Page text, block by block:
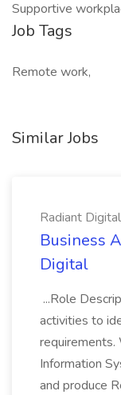
Supportive
Job Tags
Remote work,
Similar Jobs
Radiant Digital
Business
Digital
...Role
activities to
requirements.
Information
and produce